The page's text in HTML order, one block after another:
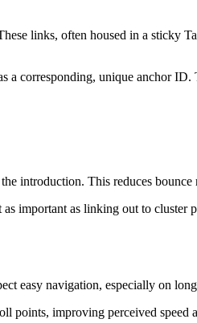
links, often housed in a sticky
a corresponding, unique anchor
introduction. This reduces bounce
important as linking out to cluster
easy navigation, especially on
points, improving perceived speed